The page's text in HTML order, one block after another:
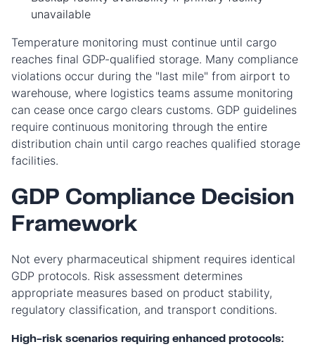
unavailable
Temperature monitoring must continue until cargo
reaches final GDP-qualified storage. Many compliance
violations occur during the "last mile" from airport to
warehouse, where logistics teams assume monitoring
can cease once cargo clears customs. GDP guidelines
require continuous monitoring through the entire
distribution chain until cargo reaches qualified storage
facilities.
GDP Compliance Decision
Framework
Not every pharmaceutical shipment requires identical
GDP protocols. Risk assessment determines
appropriate measures based on product stability,
regulatory classification, and transport conditions.
High-risk scenarios requiring enhanced protocols: